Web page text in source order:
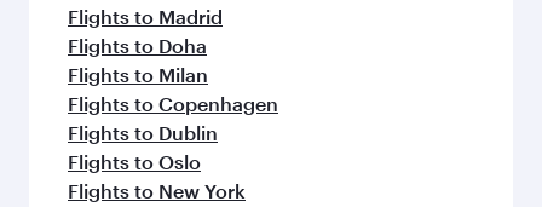
Flights to Madrid
Flights to Doha
Flights to Milan
Flights to Copenhagen
Flights to Dublin
Flights to Oslo
Flights to New York